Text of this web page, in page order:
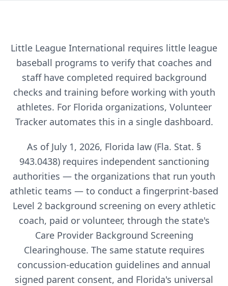
Little League International requires little league
baseball programs to verify that coaches and
staff have completed required background
checks and training before working with youth
athletes. For Florida organizations, Volunteer
Tracker automates this in a single dashboard.
As of July 1, 2026, Florida law (Fla. Stat. §
943.0438) requires independent sanctioning
authorities — the organizations that run youth
athletic teams — to conduct a fingerprint-based
Level 2 background screening on every athletic
coach, paid or volunteer, through the state's
Care Provider Background Screening
Clearinghouse. The same statute requires
concussion-education guidelines and annual
signed parent consent, and Florida's universal